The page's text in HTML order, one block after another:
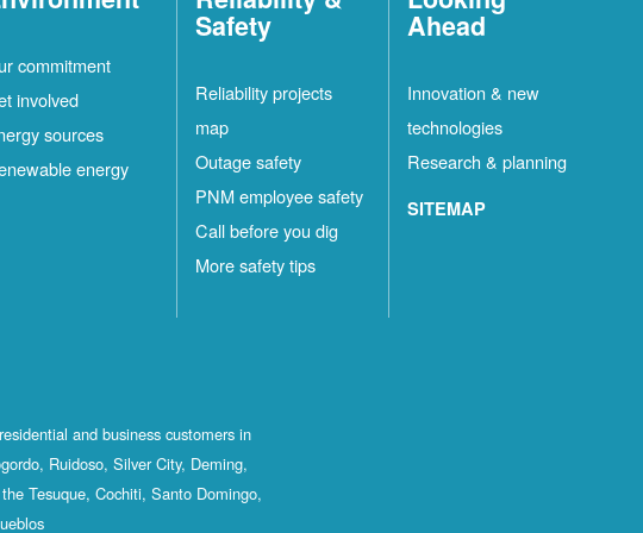
commitment
involved
sources
energy
Safety
Reliability projects
map
Outage safety
PNM employee safety
Call before you dig
More safety tips
Ahead
Innovation & new
technologies
Research & planning
SITEMAP
and business customers in
Ruidoso, Silver City, Deming,
Tesuque, Cochiti, Santo Domingo,